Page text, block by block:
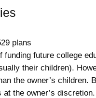
plans
funding future college
their children).
the owner’s children.
the owner’s discretion.